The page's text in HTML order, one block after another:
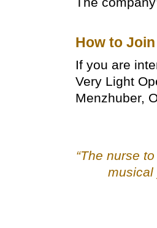
How to
If you are
Very Light
Menzhuber,
“The nurse
musical